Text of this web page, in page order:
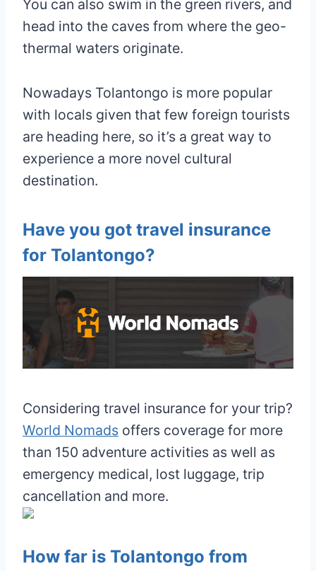
You can also swim in the green rivers, and
head into the caves from where the geo-
thermal waters originate.
Nowadays Tolantongo is more popular
with locals given that few foreign tourists
are heading here, so it’s a great way to
experience a more novel cultural
destination.
Have you got travel insurance
for Tolantongo?
Considering travel insurance for your trip?
World Nomads offers coverage for more
than 150 adventure activities as well as
emergency medical, lost luggage, trip
cancellation and more.
How far is Tolantongo from